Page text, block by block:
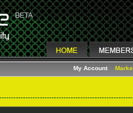
My Account